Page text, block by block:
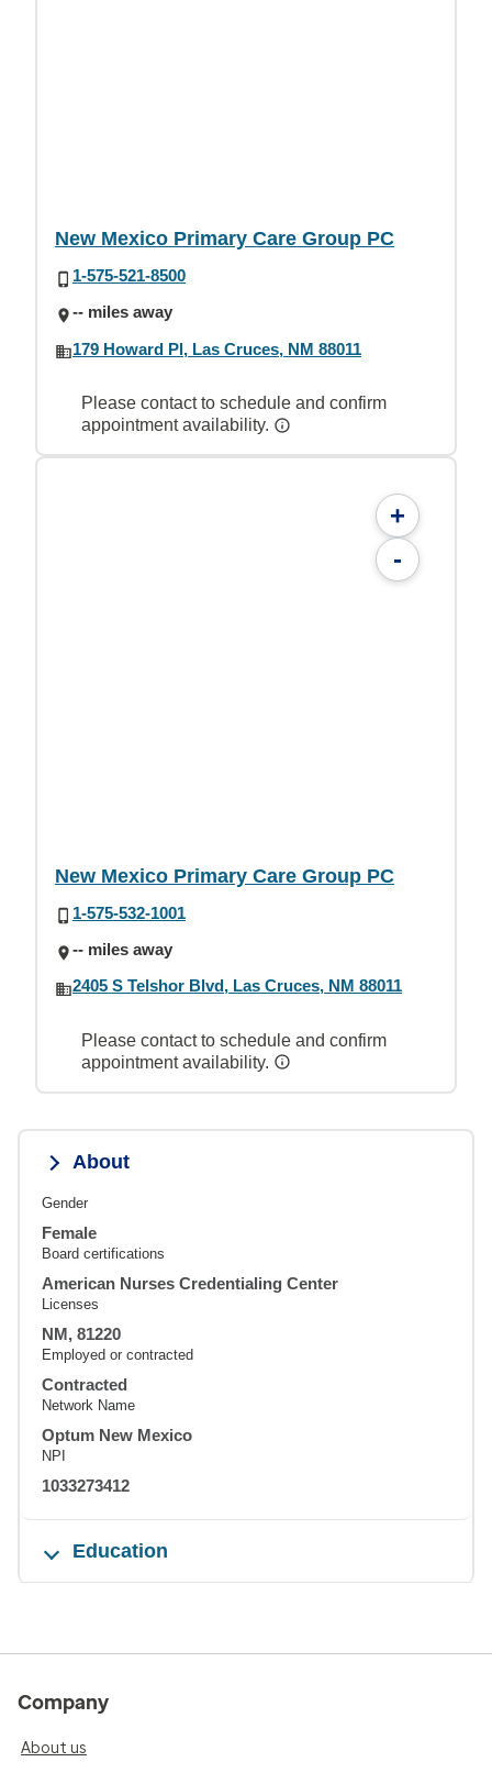
New Mexico Primary Care Group PC
1-575-521-8500
-- miles away
179 Howard Pl, Las Cruces, NM 88011
Please contact to schedule and confirm
appointment availability.
+
-
New Mexico Primary Care Group PC
1-575-532-1001
-- miles away
2405 S Telshor Blvd, Las Cruces, NM 88011
Please contact to schedule and confirm
appointment availability.
About
Gender
Female
Board certifications
American Nurses Credentialing Center
Licenses
NM, 81220
Employed or contracted
Contracted
Network Name
Optum New Mexico
NPI
1033273412
Education
Company
About us